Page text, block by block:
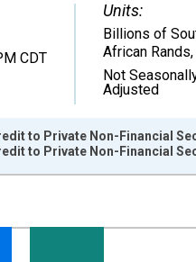
CDT
Units:
Billions of
African Rands,
Not
Adjusted
of South African Rands
to Private Non-Financial
to Private Non-Financial